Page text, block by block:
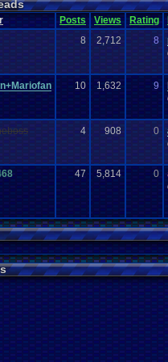
Posts Views Rating
8 2,712 8
10 1,632 9
4 908 0
47 5,814 0